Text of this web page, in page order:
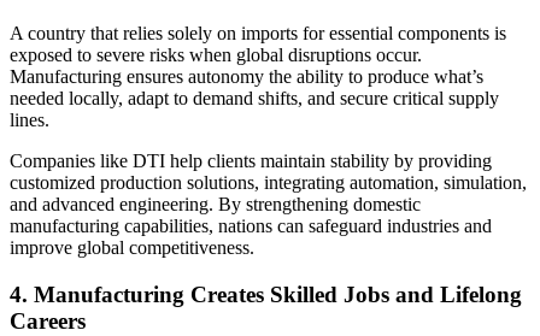
A country that relies solely on imports for essential components is
exposed to severe risks when global disruptions occur.
Manufacturing ensures autonomy the ability to produce what’s
needed locally, adapt to demand shifts, and secure critical supply
lines.
Companies like DTI help clients maintain stability by providing
customized production solutions, integrating automation, simulation,
and advanced engineering. By strengthening domestic
manufacturing capabilities, nations can safeguard industries and
improve global competitiveness.
4. Manufacturing Creates Skilled Jobs and Lifelong
Careers